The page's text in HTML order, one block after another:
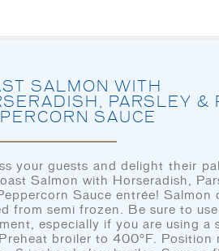
HOME
LET’S EAT
OUR STORY
SALMON WITH
PARSLEY &
SAUCE
your guests and delight their
Salmon with Horseradish,
Sauce entrée! Salmon
from semi frozen. Be sure to use
especially if you are using a
broiler to 400°F. Position
CHEF’S